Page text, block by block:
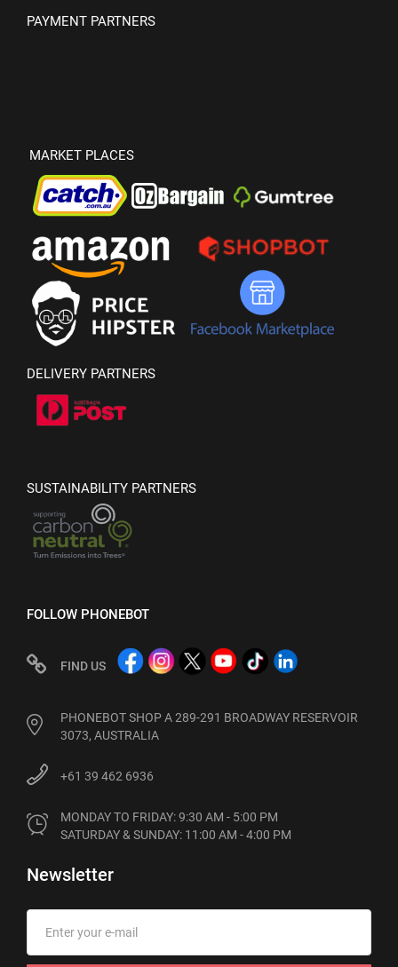
PAYMENT PARTNERS
MARKET PLACES
DELIVERY PARTNERS
SUSTAINABILITY PARTNERS
FOLLOW PHONEBOT
FIND US
PHONEBOT SHOP A 289-291 BROADWAY RESERVOIR
3073, AUSTRALIA
+61 39 462 6936
MONDAY TO FRIDAY: 9:30 AM - 5:00 PM
SATURDAY & SUNDAY: 11:00 AM - 4:00 PM
Newsletter